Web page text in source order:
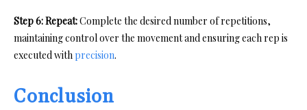
Step 6: Repeat:Complete the desired number of repetitions,
maintaining control over the movement and ensuring each rep is
executed with precision.
Conclusion